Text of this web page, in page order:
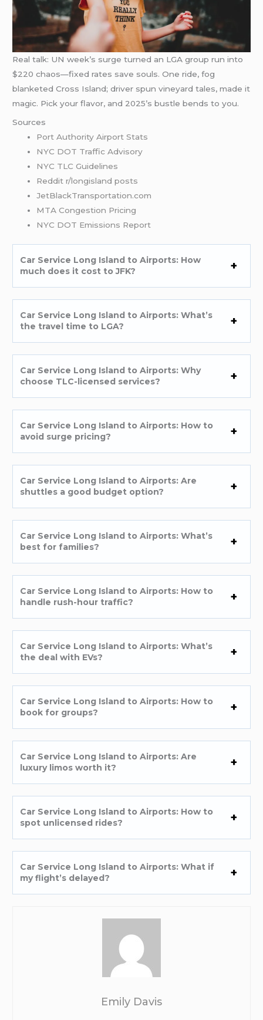
Real talk: UN week’s surge turned an LGA group run into
$220 chaos—fixed rates save souls. One ride, fog
blanketed Cross Island; driver spun vineyard tales, made it
magic. Pick your flavor, and 2025’s bustle bends to you.
Sources
Port Authority Airport Stats
NYC DOT Traffic Advisory
NYC TLC Guidelines
Reddit r/longisland posts
JetBlackTransportation.com
MTA Congestion Pricing
NYC DOT Emissions Report
Car Service Long Island to Airports: How
much does it cost to JFK?
Car Service Long Island to Airports: What’s
the travel time to LGA?
Car Service Long Island to Airports: Why
choose TLC-licensed services?
Car Service Long Island to Airports: How to
avoid surge pricing?
Car Service Long Island to Airports: Are
shuttles a good budget option?
Car Service Long Island to Airports: What’s
best for families?
Car Service Long Island to Airports: How to
handle rush-hour traffic?
Car Service Long Island to Airports: What’s
the deal with EVs?
Car Service Long Island to Airports: How to
book for groups?
Car Service Long Island to Airports: Are
luxury limos worth it?
Car Service Long Island to Airports: How to
spot unlicensed rides?
Car Service Long Island to Airports: What if
my flight’s delayed?
Emily Davis